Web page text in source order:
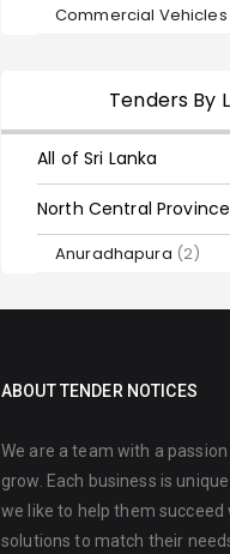
Commercial Vehicles
Tenders By
All of Sri Lanka
North Central
Anuradhapura (2)
ABOUT TENDER NOTICES
We are a team with a
grow. Each business is
we like to help them succeed
solutions to match their